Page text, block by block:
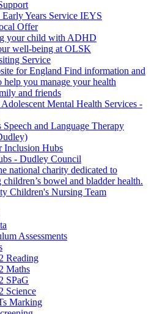
Early Years Service IEYS
Offer
your child with ADHD
well-being at OLSK
Service
for England Find information and
help you manage your health
and friends
Mental Health Services -
Speech and Language Therapy
Inclusion Hubs
- Dudley Council
national charity dedicated to
bowel and bladder health.
Children's Nursing Team
Assessments
Reading
Maths
SPaG
Science
Marking